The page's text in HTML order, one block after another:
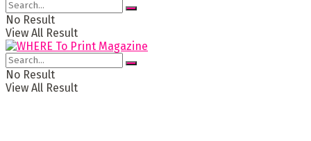
No Result
View All Result
No Result
View All Result